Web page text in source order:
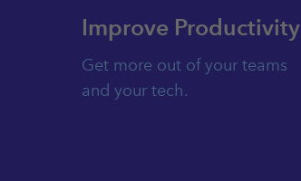
Improve Productivity
Get more out of your teams
and your tech.